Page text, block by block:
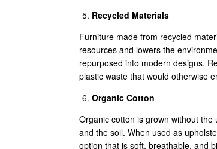
Recycled Materials
Furniture made from recycled
resources and lowers the
repurposed into modern designs.
plastic waste that would otherwise
Organic Cotton
Organic cotton is grown without
and the soil. When used as
option that is soft, breathable, and